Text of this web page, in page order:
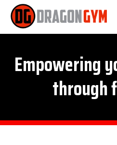
Empowering
through